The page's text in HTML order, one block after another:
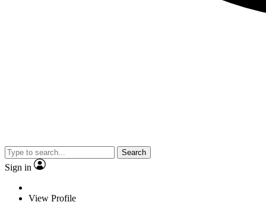
Search
Sign in
View Profile